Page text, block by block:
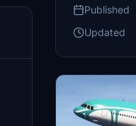
Published
Updated